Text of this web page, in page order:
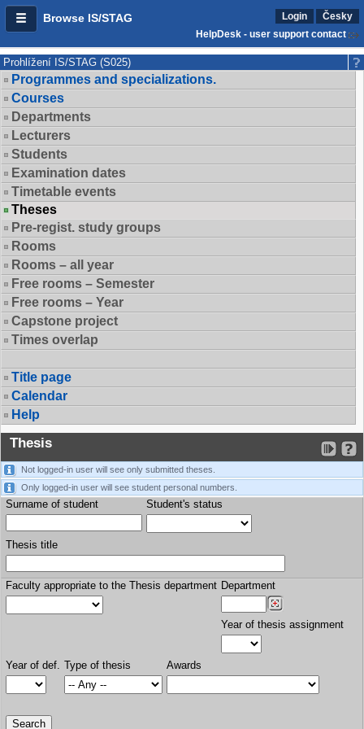
Browse IS/STAG Login
Česky
HelpDesk - user support contact
Prohlížení IS/STAG (S025)
Programmes and specializations.
Courses
Departments
Lecturers
Students
Examination dates
Timetable events
Theses
Pre-regist. study groups
Rooms
Rooms – all year
Free rooms – Semester
Free rooms – Year
Capstone project
Times overlap
Title page
Calendar
Help
Thesis
Not logged-in user will see only submitted theses.
Only logged-in user will see student personal numbers.
Surname of student Student's status
Thesis title
Faculty appropriate to the Thesis department Department
Year of thesis assignment
Year of def. Type of thesis Awards